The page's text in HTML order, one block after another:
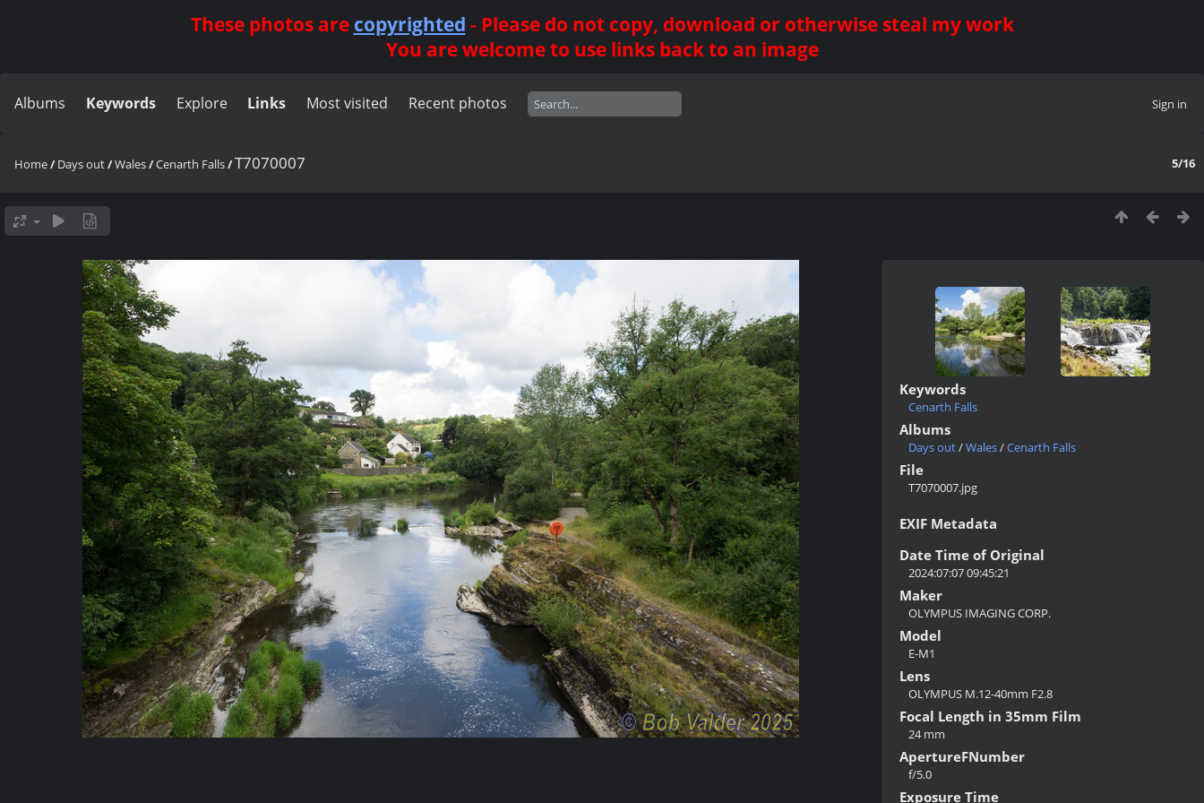
These photos are copyrighted - Please do not copy, download or otherwise steal my work
You are welcome to use links back to an image
Albums Keywords Explore Links Most visited Recent photos Sign in
5/16
Home/Days out/Wales/Cenarth Falls/T7070007
Keywords
Cenarth Falls
Albums
Days out/Wales/Cenarth Falls
File
T7070007.jpg
EXIF Metadata
Date Time of Original
2024:07:07 09:45:21
Maker
OLYMPUS IMAGING CORP.
Model
E-M1
Lens
OLYMPUS M.12-40mm F2.8
Focal Length in 35mm Film
24 mm
ApertureFNumber
f/5.0
Exposure Time